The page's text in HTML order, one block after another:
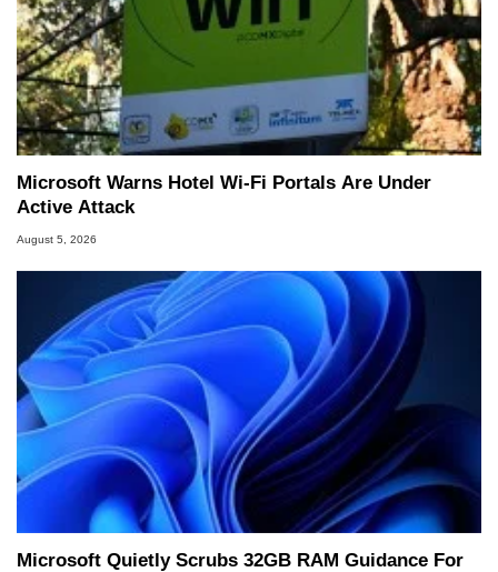
Microsoft Warns Hotel Wi-Fi Portals Are Under
Active Attack
August 5, 2026
Microsoft Quietly Scrubs 32GB RAM Guidance For